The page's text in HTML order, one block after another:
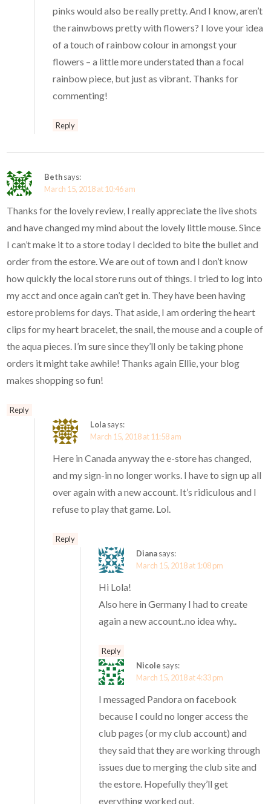
pinks would also be really pretty. And I know, aren’t
the rainwbows pretty with flowers? I love your idea
of a touch of rainbow colour in amongst your
flowers – a little more understated than a focal
rainbow piece, but just as vibrant. Thanks for
commenting!
Reply
Bethsays:
March 15, 2018 at 10:46 am
Thanks for the lovely review, I really appreciate the live shots
and have changed my mind about the lovely little mouse. Since
I can’t make it to a store today I decided to bite the bullet and
order from the estore. We are out of town and I don’t know
how quickly the local store runs out of things. I tried to log into
my acct and once again can’t get in. They have been having
estore problems for days. That aside, I am ordering the heart
clips for my heart bracelet, the snail, the mouse and a couple of
the aqua pieces. I’m sure since they’ll only be taking phone
orders it might take awhile! Thanks again Ellie, your blog
makes shopping so fun!
Reply
Lolasays:
March 15, 2018 at 11:58 am
Here in Canada anyway the e-store has changed,
and my sign-in no longer works. I have to sign up all
over again with a new account. It’s ridiculous and I
refuse to play that game. Lol.
Reply
Dianasays:
March 15, 2018 at 1:08 pm
Hi Lola!
Also here in Germany I had to create
again a new account..no idea why..
Reply
Nicole says:
March 15, 2018 at 4:33 pm
I messaged Pandora on facebook
because I could no longer access the
club pages (or my club account) and
they said that they are working through
issues due to merging the club site and
the estore. Hopefully they’ll get
everything worked out.